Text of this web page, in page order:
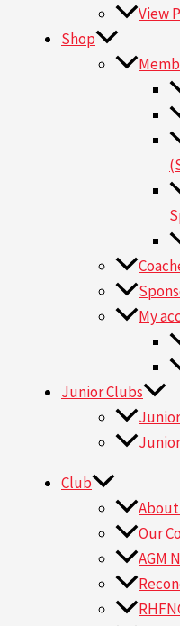
View
Shop
My
Junior Clubs
Club
About
Our
AGM